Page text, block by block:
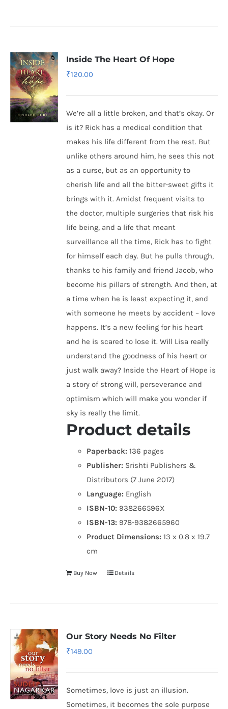
Inside The Heart Of Hope
₹120.00
We’re all a little broken, and that’s okay. Or
is it? Rick has a medical condition that
makes his life different from the rest. But
unlike others around him, he sees this not
as a curse, but as an opportunity to
cherish life and all the bitter-sweet gifts it
brings with it. Amidst frequent visits to
the doctor, multiple surgeries that risk his
life being, and a life that meant
surveillance all the time, Rick has to fight
for himself each day. But he pulls through,
thanks to his family and friend Jacob, who
become his pillars of strength. And then, at
a time when he is least expecting it, and
with someone he meets by accident – love
happens. It’s a new feeling for his heart
and he is scared to lose it. Will Lisa really
understand the goodness of his heart or
just walk away? Inside the Heart of Hope is
a story of strong will, perseverance and
optimism which will make you wonder if
sky is really the limit.
Product details
Paperback: 136 pages
Publisher: Srishti Publishers &
Distributors (7 June 2017)
Language: English
ISBN-10: 938266596X
ISBN-13: 978-9382665960
Product Dimensions:13 x 0.8 x 19.7
cm
Buy Now Details
Our Story Needs No Filter
₹149.00
Sometimes, love is just an illusion.
Sometimes, it becomes the sole purpose